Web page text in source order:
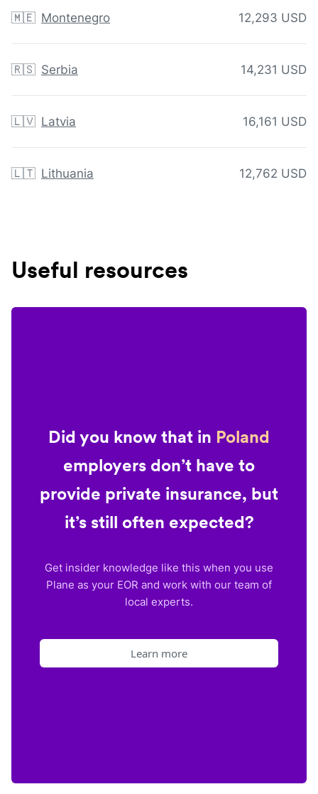
🇲🇪 Montenegro 12,293 USD
🇷🇸 Serbia 14,231 USD
🇱🇻 Latvia 16,161 USD
🇱🇹 Lithuania 12,762 USD
Useful resources
Did you know that in Poland
employers don’t have to
provide private insurance, but
it’s still often expected?
Get insider knowledge like this when you use
Plane as your EOR and work with our team of
local experts.
Learn more